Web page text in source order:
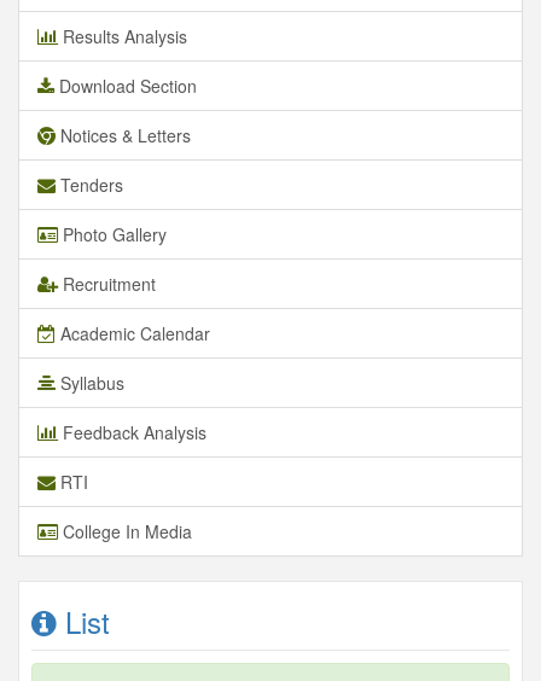
Results Analysis
Download Section
Notices & Letters
Tenders
Photo Gallery
Recruitment
Academic Calendar
Syllabus
Feedback Analysis
RTI
College In Media
List